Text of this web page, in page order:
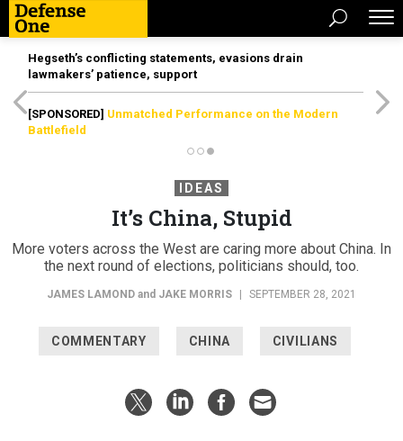
Hegseth’s conflicting statements, evasions drain
lawmakers’ patience, support
[SPONSORED] Unmatched Performance on the Modern
Battlefield
IDEAS
It’s China, Stupid
More voters across the West are caring more about China. In
the next round of elections, politicians should, too.
JAMES LAMOND and JAKE MORRIS SEPTEMBER 28, 2021
COMMENTARY CHINA CIVILIANS